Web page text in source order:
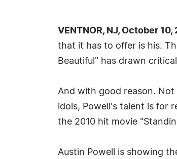
VENTNOR, NJ, October
that it has to offer is his.
Beautiful" has drawn
And with good reason.
idols, Powell's talent is for
the 2010 hit movie
Austin Powell is showing